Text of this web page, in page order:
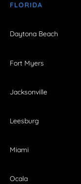
FLORIDA
Daytona Beach
Fort Myers
Jacksonville
Leesburg
Miami
Ocala